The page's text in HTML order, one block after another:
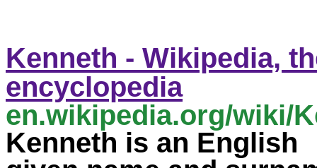
Kenneth - Wikipedia,
encyclopedia
en.wikipedia.org/wiki/
Kenneth is an English